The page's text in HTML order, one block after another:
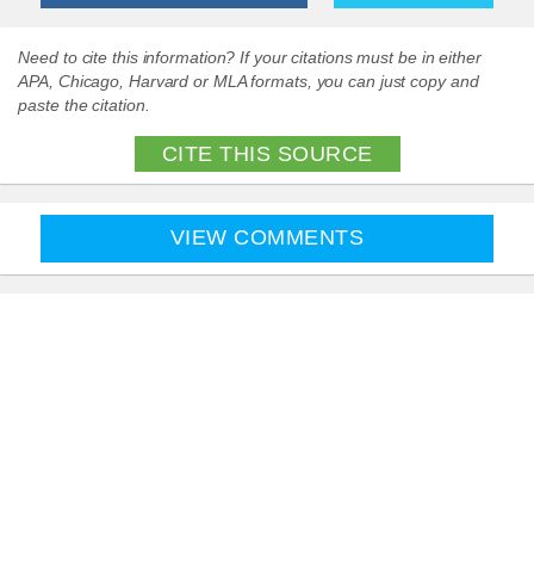
Need to cite this information? If your citations must be in either
APA, Chicago, Harvard or MLA formats, you can just copy and
paste the citation.
CITE THIS SOURCE
VIEW COMMENTS